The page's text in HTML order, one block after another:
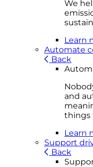
We
Learn
Automate
Back
and
things
Learn
Support
Back